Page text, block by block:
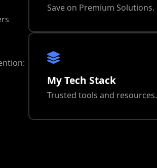
Save on Premium Solutions.
My Tech Stack
Trusted tools and resources.